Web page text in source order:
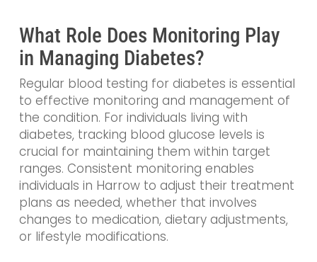
What Role Does Monitoring Play
in Managing Diabetes?
Regular blood testing for diabetes is essential
to effective monitoring and management of
the condition. For individuals living with
diabetes, tracking blood glucose levels is
crucial for maintaining them within target
ranges. Consistent monitoring enables
individuals in Harrow to adjust their treatment
plans as needed, whether that involves
changes to medication, dietary adjustments,
or lifestyle modifications.